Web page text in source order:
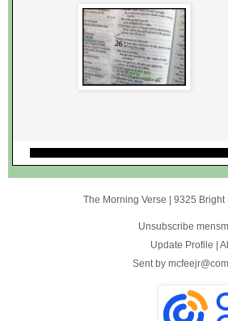
The Morning Verse | 9325 Bright
Unsubscribe
Update Profile |
Sent by